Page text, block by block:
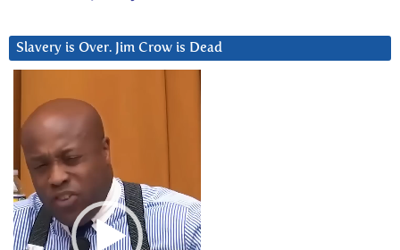
Slavery is Over. Jim Crow is Dead
Player